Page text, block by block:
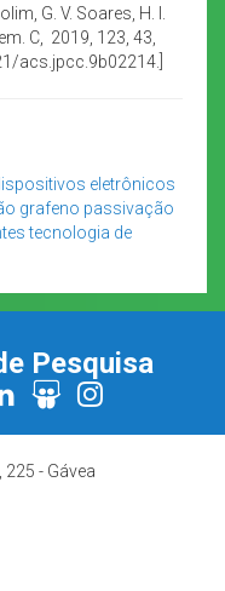
G. V. Soares, H. I.
C, 2019, 123, 43,
acs.jpcc.9b02214.]
eletrônicos
grafeno passivação
tecnologia de
Pesquisa
- Gávea